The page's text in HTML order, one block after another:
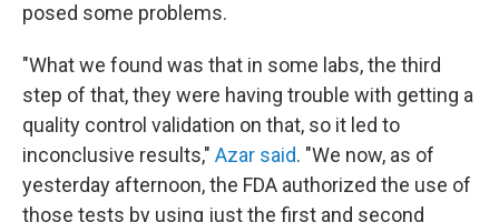
posed some problems.
"What we found was that in some labs, the third
step of that, they were having trouble with getting a
quality control validation on that, so it led to
inconclusive results," Azar said. "We now, as of
yesterday afternoon, the FDA authorized the use of
those tests by using just the first and second